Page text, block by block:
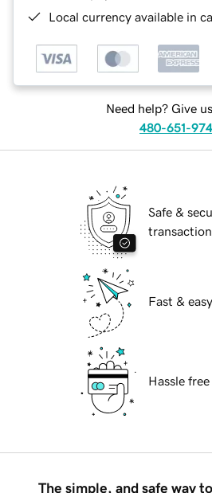
Local currency available in
Need help? Give
480-651-
Safe &
Fast &
Hassle
The simple, and safe way